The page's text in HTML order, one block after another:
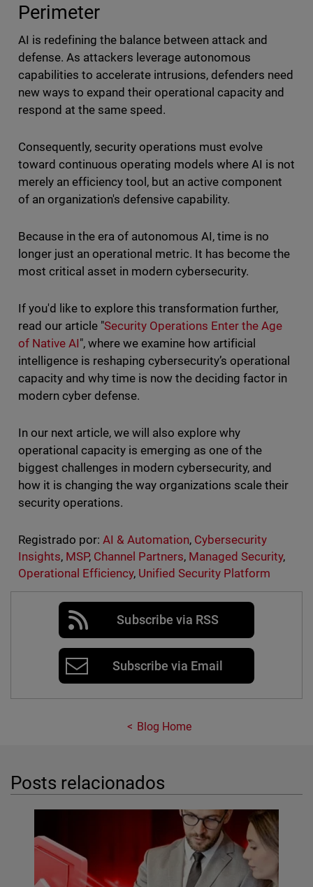
Perimeter
AI is redefining the balance between attack and
defense. As attackers leverage autonomous
capabilities to accelerate intrusions, defenders need
new ways to expand their operational capacity and
respond at the same speed.
Consequently, security operations must evolve
toward continuous operating models where AI is not
merely an efficiency tool, but an active component
of an organization's defensive capability.
Because in the era of autonomous AI, time is no
longer just an operational metric. It has become the
most critical asset in modern cybersecurity.
If you'd like to explore this transformation further,
read our article "Security Operations Enter the Age
of Native AI", where we examine how artificial
intelligence is reshaping cybersecurity’s operational
capacity and why time is now the deciding factor in
modern cyber defense.
In our next article, we will also explore why
operational capacity is emerging as one of the
biggest challenges in modern cybersecurity, and
how it is changing the way organizations scale their
security operations.
Registrado por: AI & Automation, Cybersecurity
Insights, MSP, Channel Partners, Managed Security,
Operational Efficiency, Unified Security Platform
Subscribe via RSS
Subscribe via Email
Blog Home
Posts relacionados